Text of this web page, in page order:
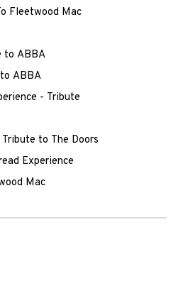
Fleetwood Mac
to ABBA
ABBA
- Tribute
to The Doors
Experience
Mac